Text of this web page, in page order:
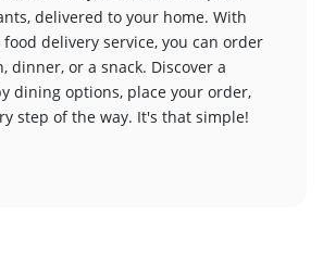
delivered to your home. With
delivery service, you can order
dinner, or a snack. Discover a
dining options, place your order,
step of the way. It's that simple!